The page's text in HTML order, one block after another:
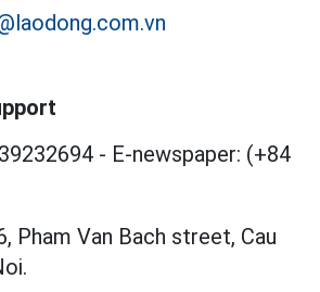
- E-newspaper: (+84
Pham Van Bach street, Cau